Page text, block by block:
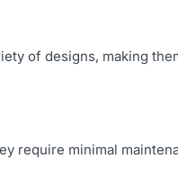
of designs, making
require minimal